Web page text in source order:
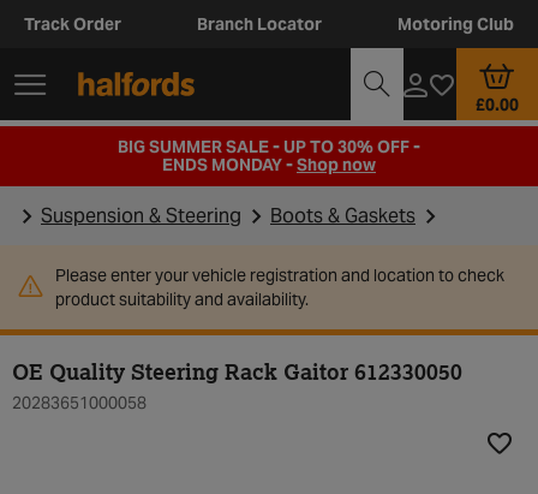
Track Order Branch Locator Motoring Club
£0.00
BIG SUMMER SALE - UP TO 30% OFF -
ENDS MONDAY -Shop now
Suspension & Steering Boots & Gaskets
Please enter your vehicle registration and location to check
product suitability and availability.
OE Quality Steering Rack Gaitor 612330050
20283651000058